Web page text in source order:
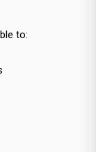
to: